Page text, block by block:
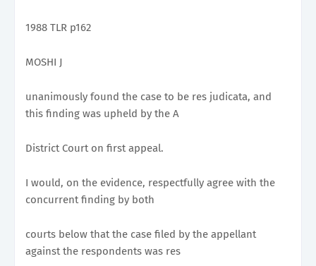
1988 TLR p162
MOSHI J
unanimously found the case to be res judicata, and
this finding was upheld by the A
District Court on first appeal.
I would, on the evidence, respectfully agree with the
concurrent finding by both
courts below that the case filed by the appellant
against the respondents was res